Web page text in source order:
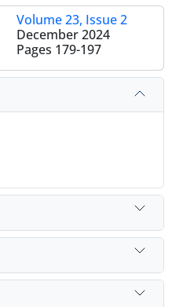
Volume 23, Issue 2
December 2024
Pages 179-197